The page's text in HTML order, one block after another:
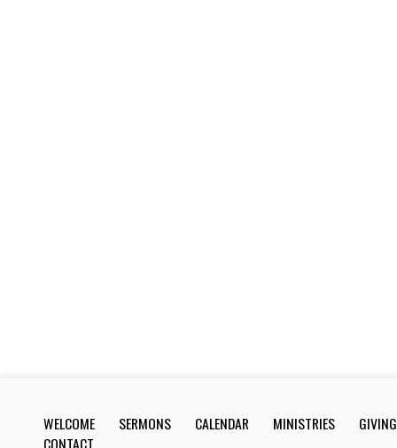
WELCOME SERMONS CALENDAR MINISTRIES
GIVING
CONTACT